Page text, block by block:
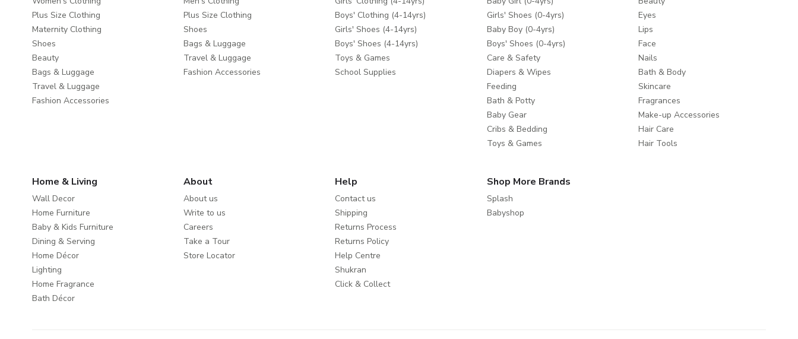
Plus Size Clothing
Maternity Clothing
Shoes
Beauty
Bags & Luggage
Travel & Luggage
Fashion Accessories
Plus Size Clothing
Shoes
Bags & Luggage
Travel & Luggage
Fashion Accessories
Boys' Clothing (4-14yrs)
Girls' Shoes (4-14yrs)
Boys' Shoes (4-14yrs)
Toys & Games
School Supplies
Girls' Shoes (0-4yrs)
Baby Boy (0-4yrs)
Boys' Shoes (0-4yrs)
Care & Safety
Diapers & Wipes
Feeding
Bath & Potty
Baby Gear
Cribs & Bedding
Toys & Games
Eyes
Lips
Face
Nails
Bath & Body
Skincare
Fragrances
Make-up Accessories
Hair Care
Hair Tools
Home & Living
Wall Decor
Home Furniture
Baby & Kids Furniture
Dining & Serving
Home Décor
Lighting
Home Fragrance
Bath Décor
About
About us
Write to us
Careers
Take a Tour
Store Locator
Help
Contact us
Shipping
Returns Process
Returns Policy
Help Centre
Shukran
Click & Collect
Shop More Brands
Splash
Babyshop